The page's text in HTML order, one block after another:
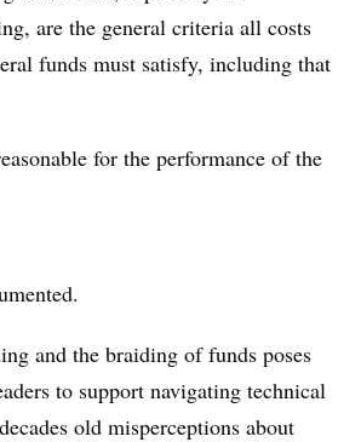
are the general criteria all costs
funds must satisfy, including that
for the performance of the
and the braiding of funds poses
to support navigating technical
old misperceptions about